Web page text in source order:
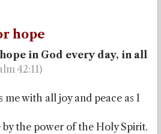
hope
in God every day, in all
42:11)
with all joy and peace as I
the power of the Holy Spirit.